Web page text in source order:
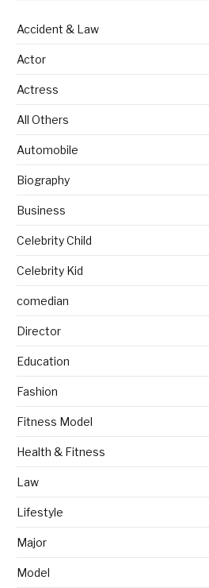
Accident & Law
Actor
Actress
All Others
Automobile
Biography
Business
Celebrity Child
Celebrity Kid
comedian
Director
Education
Fashion
Fitness Model
Health & Fitness
Law
Lifestyle
Major
Model